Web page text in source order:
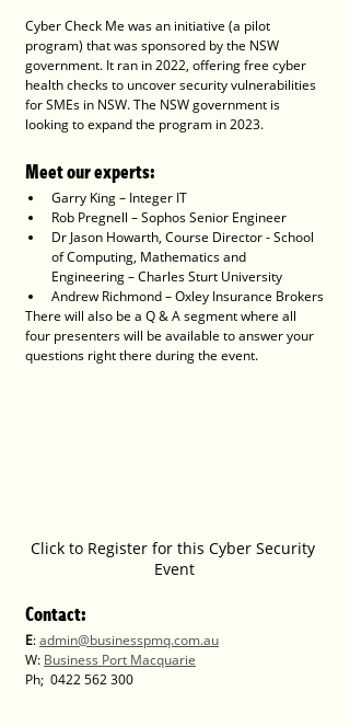
Cyber Check Me was an initiative (a pilot
program) that was sponsored by the NSW
government. It ran in 2022, offering free cyber
health checks to uncover security vulnerabilities
for SMEs in NSW. The NSW government is
looking to expand the program in 2023.
Meet our experts:
Garry King – Integer IT
Rob Pregnell – Sophos Senior Engineer
Dr Jason Howarth, Course Director - School
of Computing, Mathematics and
Engineering – Charles Sturt University
Andrew Richmond – Oxley Insurance Brokers
There will also be a Q & A segment where all
four presenters will be available to answer your
questions right there during the event.
Click to Register for this Cyber Security
Event
Contact:
E: admin@businesspmq.com.au
W: Business Port Macquarie
Ph; 0422 562 300